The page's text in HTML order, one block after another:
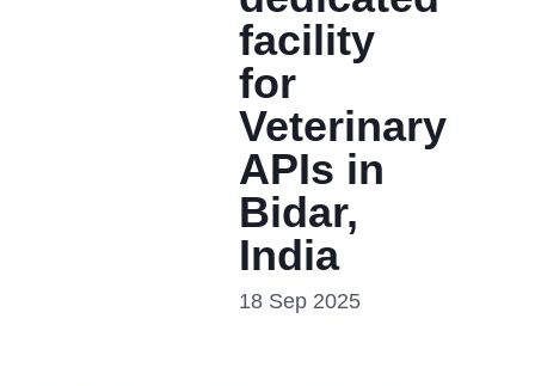
facility
for
Veterinary
APIs in
Bidar,
India
18 Sep 2025